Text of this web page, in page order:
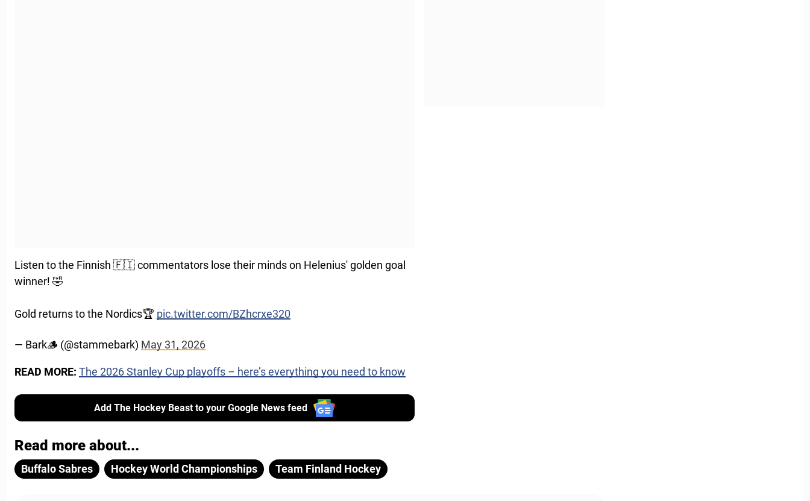
Listen to the Finnish 🇫🇮 commentators lose their minds on Helenius' golden goal
winner! 🤣
Gold returns to the Nordics🏆 pic.twitter.com/BZhcrxe320
— Bark🪵 (@stammebark) May 31, 2026
READ MORE: The 2026 Stanley Cup playoffs – here’s everything you need to know
Add The Hockey Beast to your Google News feed
Read more about...
Buffalo Sabres Hockey World Championships Team Finland Hockey